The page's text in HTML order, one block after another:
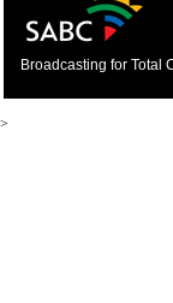
Broadcasting for Total
>